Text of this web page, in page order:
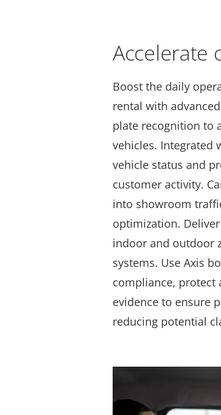
Accelerate
Boost the daily
rental with
plate recognition to
vehicles. Integrated
vehicle status and
customer activity.
into showroom
optimization.
indoor and outdoor
systems. Use Axis
compliance, protect
evidence to ensure
reducing potential